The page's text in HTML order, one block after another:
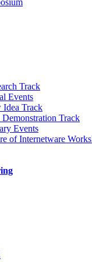
Track
Events
Idea Track
Track
Events
of Internetware